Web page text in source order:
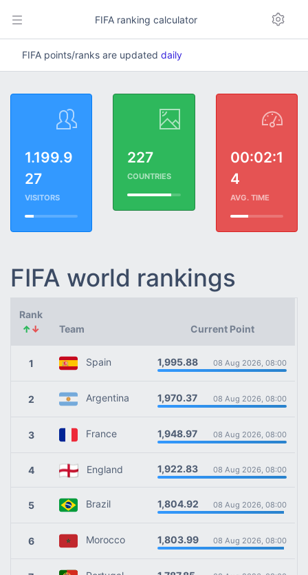
FIFA ranking calculator
FIFA points/ranks are updated daily
1.199.9
27
VISITORS
227
COUNTRIES
00:02:1
4
AVG. TIME
FIFA world rankings
Rank
↑↓ Team Current Point
1 Spain 1,995.88 08 Aug 2026, 08:00
2 Argentina 1,970.37 08 Aug 2026, 08:00
3 France 1,948.97 08 Aug 2026, 08:00
4 England 1,922.83 08 Aug 2026, 08:00
5 Brazil 1,804.92 08 Aug 2026, 08:00
6 Morocco 1,803.99 08 Aug 2026, 08:00